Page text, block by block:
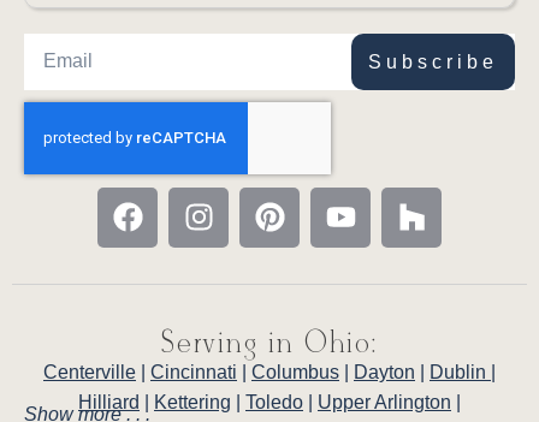
Subscribe
Serving in Ohio:
Centerville Cincinnati Columbus Dayton Dublin
Hilliard
Kettering Toledo Upper Arlington
Show more . . .